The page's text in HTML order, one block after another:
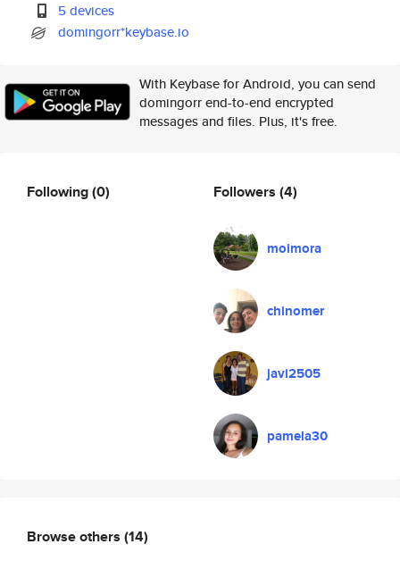
5 devices
domingorr*keybase.io
With Keybase for Android, you can send
domingorr end-to-end encrypted
messages and files. Plus, it's free.
Following(0) Followers (4)
moimora
chinomer
javi2505
pamela30
Browse others (14)